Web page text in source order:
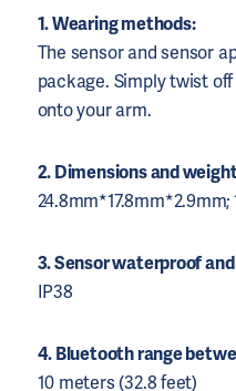
1. Wearing methods:
The sensor and sensor
package. Simply twist
onto your arm.
2. Dimensions and
24.8mm*17.8mm*2.9mm;
3. Sensor waterproof
IP38
4. Bluetooth range
10 meters (32.8 feet)